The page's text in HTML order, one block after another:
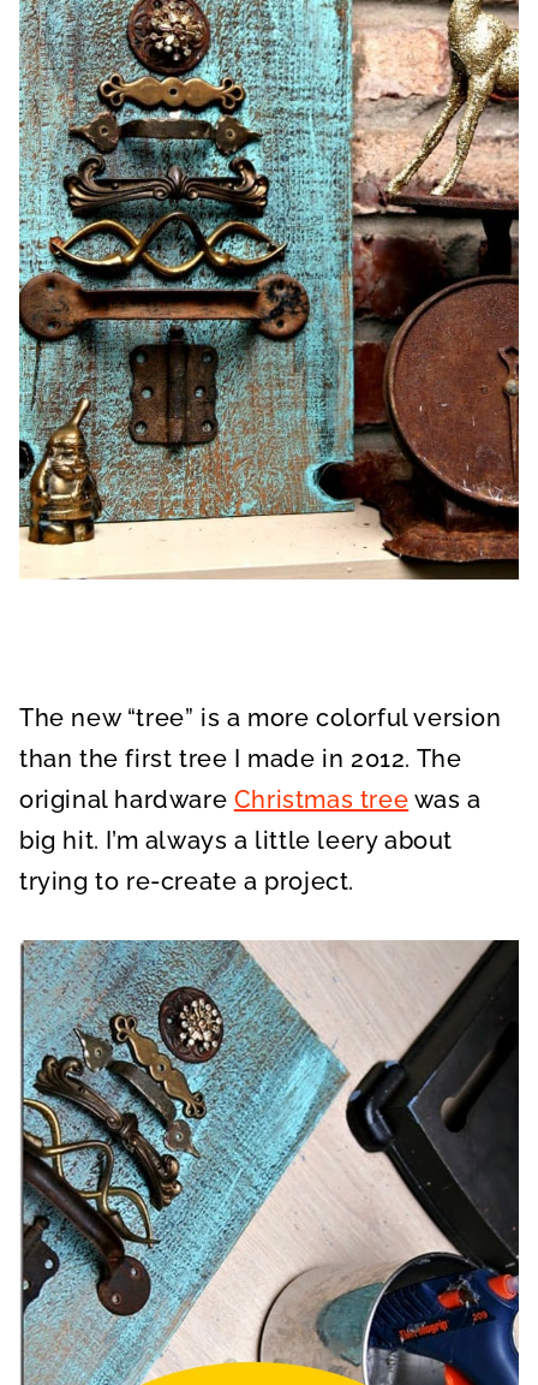
The new “tree” is a more colorful version
than the first tree I made in 2012. The
original hardware Christmas tree was a
big hit. I’m always a little leery about
trying to re-create a project.